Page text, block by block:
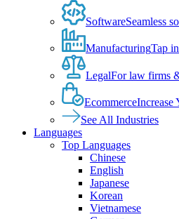
SoftwareSeamless
ManufacturingTap
LegalFor law firms
EcommerceIncrease
See All Industries
Languages
Top Languages
Chinese
English
Japanese
Korean
Vietnamese